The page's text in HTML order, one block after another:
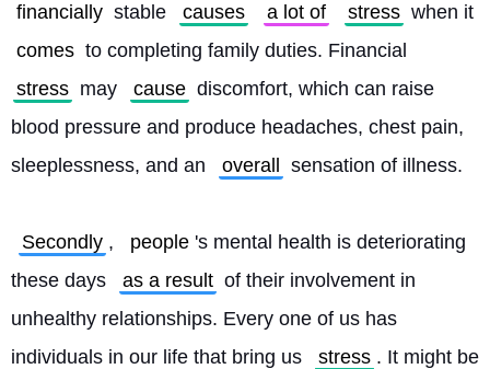
financially stable causes a lot of stress
comes to completing family duties. Financial
stress may cause discomfort, which can raise
blood pressure and produce headaches, chest pain,
sleeplessness, and an
overall sensation of illness.
Secondly , people 's mental health is deteriorating
these days
as a result of their involvement in
unhealthy relationships. Every one of us has
individuals in our life that bring us
stress . It might be